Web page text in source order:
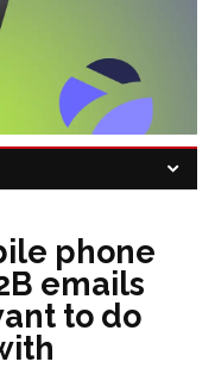
phone
emails
to do